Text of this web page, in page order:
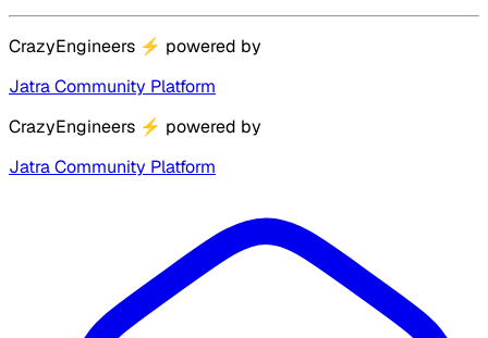
CrazyEngineers ⚡ powered by
Jatra Community Platform
CrazyEngineers ⚡ powered by
Jatra Community Platform